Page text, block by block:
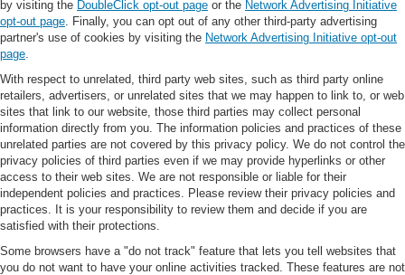
by visiting the DoubleClick opt-out page or the Network Advertising Initiative
opt-out page . Finally, you can opt out of any other third-party advertising
partner's use of cookies by visiting the Network Advertising Initiative opt-out
page
With respect to unrelated, third party web sites, such as third party online
retailers, advertisers, or unrelated sites that we may happen to link to, or web
sites that link to our website, those third parties may collect personal
information directly from you. The information policies and practices of these
unrelated parties are not covered by this privacy policy. We do not control the
privacy policies of third parties even if we may provide hyperlinks or other
access to their web sites. We are not responsible or liable for their
independent policies and practices. Please review their privacy policies and
practices. It is your responsibility to review them and decide if you are
satisfied with their protections.
Some browsers have a "do not track" feature that lets you tell websites that
you do not want to have your online activities tracked. These features are not